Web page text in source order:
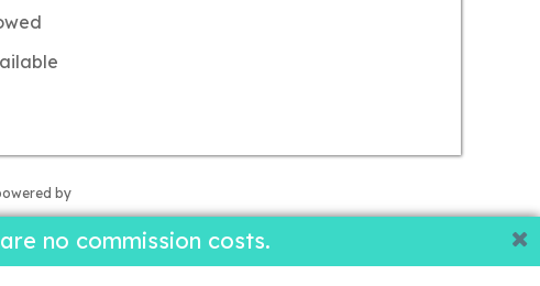
by
no commission costs.